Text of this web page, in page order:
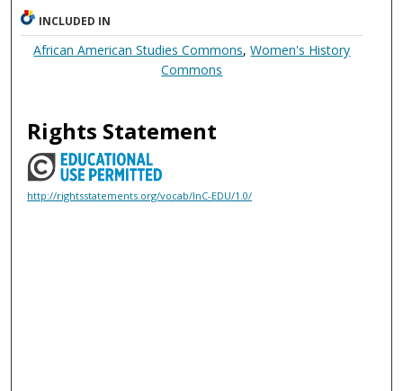
INCLUDED IN
African American Studies Commons,Women's History
Commons
Rights Statement
http://rightsstatements.org/vocab/InC-EDU/1.0/